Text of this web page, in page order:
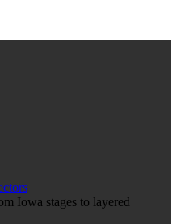
Iowa stages to layered